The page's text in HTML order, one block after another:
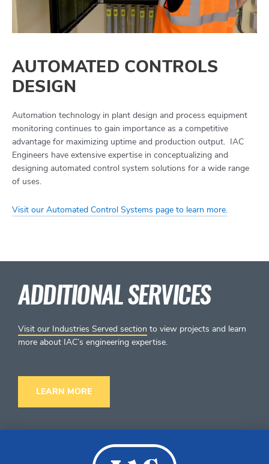
AUTOMATED CONTROLS
DESIGN
Automation technology in plant design and process equipment
monitoring continues to gain importance as a competitive
advantage for maximizing uptime and production output. IAC
Engineers have extensive expertise in conceptualizing and
designing automated control system solutions for a wide range
of uses.
Visit our Automated Control Systems page to learn more.
ADDITIONAL SERVICES
Visit our Industries Served section to view projects and learn
more about IAC’s engineering expertise.
LEARN MORE